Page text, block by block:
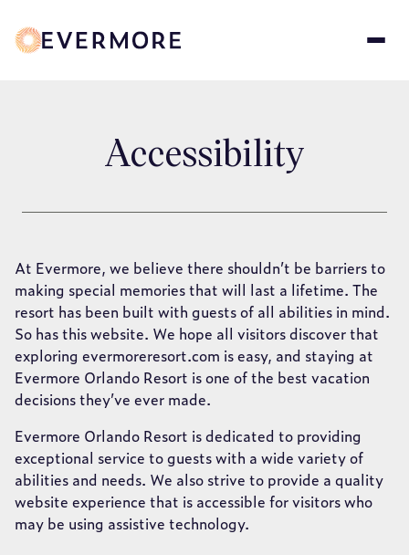
to
main
Accessibility
At Evermore, we believe there shouldn’t be barriers to
making special memories that will last a lifetime. The
resort has been built with guests of all abilities in mind.
So has this website. We hope all visitors discover that
exploring evermoreresort.com is easy, and staying at
Evermore Orlando Resort is one of the best vacation
decisions they’ve ever made.
Evermore Orlando Resort is dedicated to providing
exceptional service to guests with a wide variety of
abilities and needs. We also strive to provide a quality
website experience that is accessible for visitors who
may be using assistive technology.